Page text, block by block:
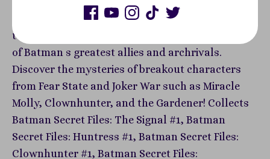
joined by a cadre of incredible collaborators to
tell the heretofore-untold origin stories of some
of Batman s greatest allies and archrivals.
Discover the mysteries of breakout characters
from Fear State and Joker War such as Miracle
Molly, Clownhunter, and the Gardener! Collects
Batman Secret Files: The Signal #1, Batman
Secret Files: Huntress #1, Batman Secret Files:
Clownhunter #1, Batman Secret Files: